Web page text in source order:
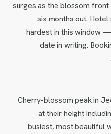
surges as the blossom
six months out.
hardest in this window
date in writing.
Cherry-blossom peak in
at their height
busiest, most beautiful